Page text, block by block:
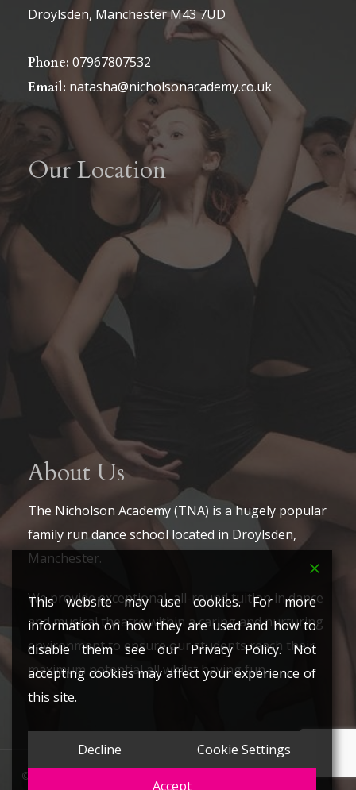
Droylsden, Manchester M43 7UD
Phone: 07967807532
Email: natasha@nicholsonacademy.co.uk
Our Location
About Us
The Nicholson Academy (TNA) is a hugely popular
family run dance school located in Droylsden,
Manchester.
We provide exceptional, all-round tuition in dance
and musical theatre within a caring and nurturing
environment to ensure our students reach their
maximum potential all whilst having fun.
© 2026 The Nicholson Academy. All Rights Reserved.
This website may use cookies. For more
information on how they are used and how to
disable them see our Privacy Policy. Not
accepting cookies may affect your experience of
this site.
Decline Cookie Settings
Accept